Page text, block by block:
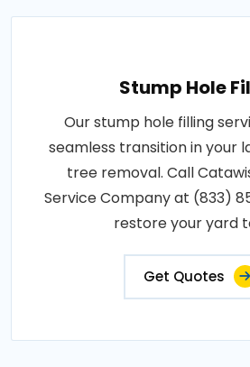
Stump Hole
Our stump hole filling
seamless transition in your
tree removal. Call
Service Company at (833)
restore your yard
Get Quotes